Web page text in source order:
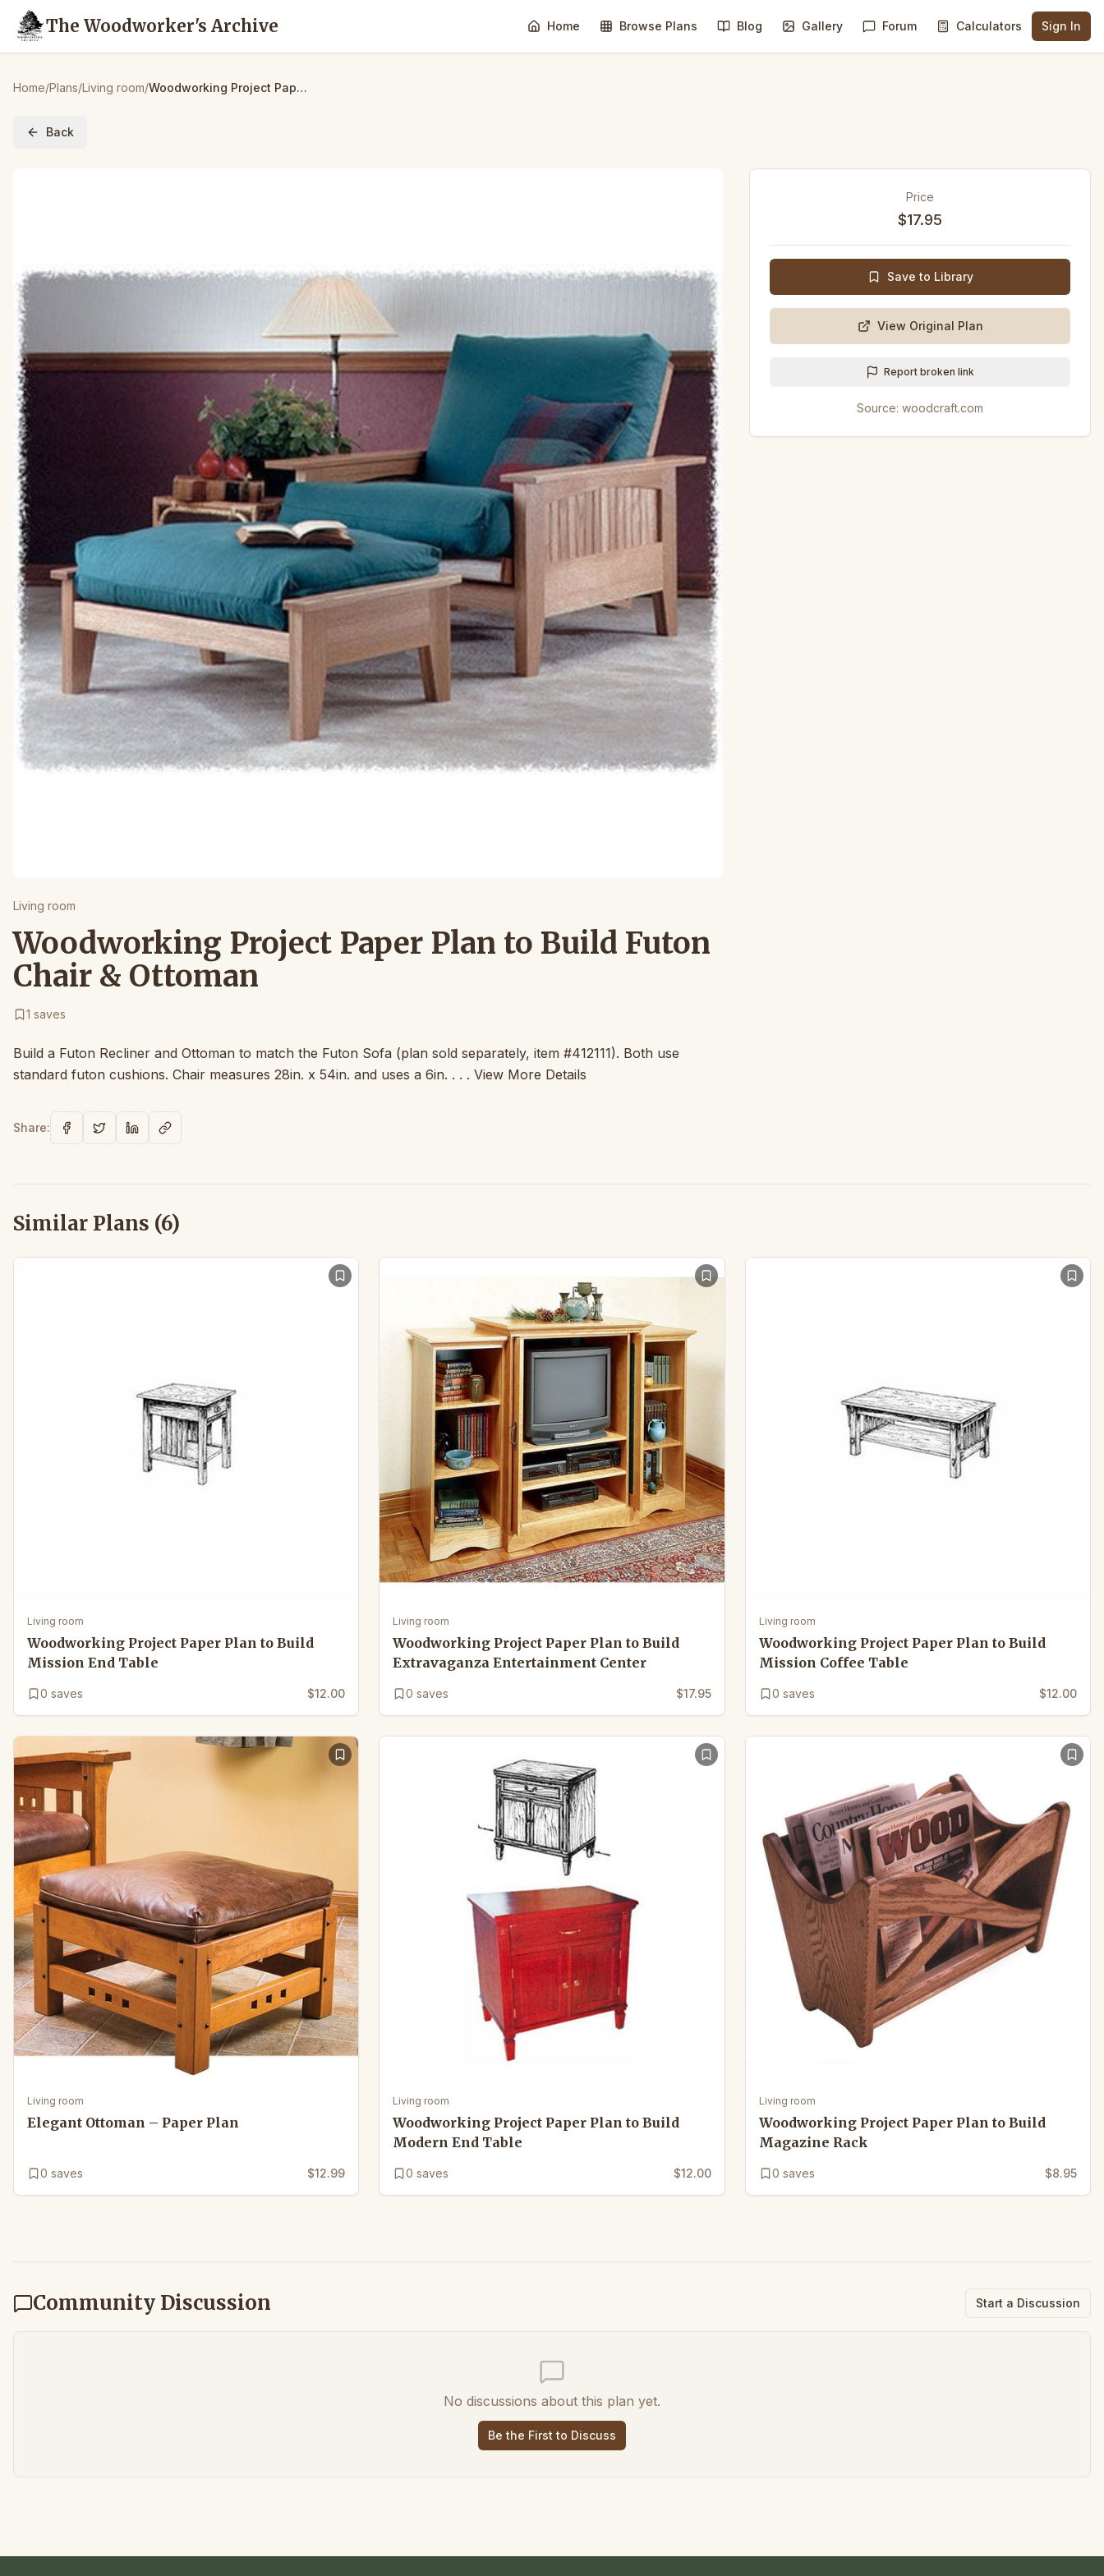
The Woodworker's Archive Home Browse Plans Blog Gallery Forum Calculators Sign In
Home/Plans/Living room/ Woodworking Project Paper Plan to Build Futon Chair & Ottoman
Back
Living room
Woodworking Project Paper Plan to Build Futon
Chair & Ottoman
1 saves
Build a Futon Recliner and Ottoman to match the Futon Sofa (plan sold separately, item #412111). Both use
standard futon cushions. Chair measures 28in. x 54in. and uses a 6in. . . . View More Details
Share:
Price
$17.95
Save to Library
View Original Plan
Report broken link
Source: woodcraft.com
Similar Plans (6)
Living room
Woodworking Project Paper Plan to Build
Mission End Table
0 saves $12.00
Living room
Woodworking Project Paper Plan to Build
Extravaganza Entertainment Center
0 saves $17.95
Living room
Woodworking Project Paper Plan to Build
Mission Coffee Table
0 saves $12.00
Living room
Elegant Ottoman – Paper Plan
0 saves $12.99
Living room
Woodworking Project Paper Plan to Build
Modern End Table
0 saves $12.00
Living room
Woodworking Project Paper Plan to Build
Magazine Rack
0 saves $8.95
Community Discussion Start a Discussion
No discussions about this plan yet.
Be the First to Discuss